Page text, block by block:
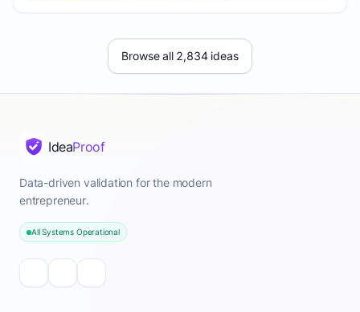
Browse all 2,834 ideas
IdeaProof
Data-driven validation for the modern
entrepreneur.
All Systems Operational